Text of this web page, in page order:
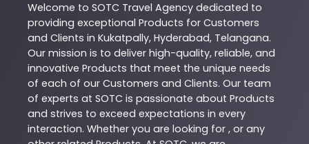
Welcome to SOTC Travel Agency dedicated to
providing exceptional Products for Customers
and Clients in Kukatpally, Hyderabad, Telangana.
Our mission is to deliver high-quality, reliable, and
innovative Products that meet the unique needs
of each of our Customers and Clients. Our team
of experts at SOTC is passionate about Products
and strives to exceed expectations in every
interaction. Whether you are looking for , or any